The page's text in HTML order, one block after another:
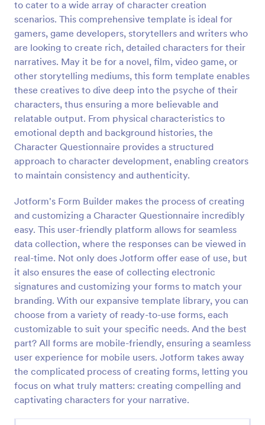
to cater to a wide array of character creation
scenarios. This comprehensive template is ideal for
gamers, game developers, storytellers and writers who
are looking to create rich, detailed characters for their
narratives. May it be for a novel, film, video game, or
other storytelling mediums, this form template enables
these creatives to dive deep into the psyche of their
characters, thus ensuring a more believable and
relatable output. From physical characteristics to
emotional depth and background histories, the
Character Questionnaire provides a structured
approach to character development, enabling creators
to maintain consistency and authenticity.
Jotform's Form Builder makes the process of creating
and customizing a Character Questionnaire incredibly
easy. This user-friendly platform allows for seamless
data collection, where the responses can be viewed in
real-time. Not only does Jotform offer ease of use, but
it also ensures the ease of collecting electronic
signatures and customizing your forms to match your
branding. With our expansive template library, you can
choose from a variety of ready-to-use forms, each
customizable to suit your specific needs. And the best
part? All forms are mobile-friendly, ensuring a seamless
user experience for mobile users. Jotform takes away
the complicated process of creating forms, letting you
focus on what truly matters: creating compelling and
captivating characters for your narrative.
Preview
Website Questionnaire Form
A Website Questionnaire Form is a form template
designed to gather feedback, insights, and
preferences from visitors or users of a website.
Go to Category:
Questionnaire Templates
Use Template